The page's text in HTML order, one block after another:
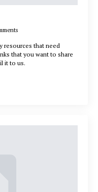
resources that need
that you want to share
it to us.